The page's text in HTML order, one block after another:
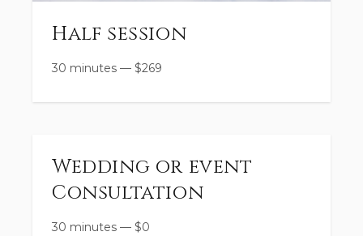
Half session
30 minutes — $269
Wedding or event
Consultation
30 minutes — $0